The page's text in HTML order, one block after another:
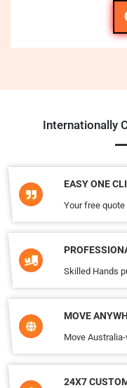
Internationally
EASY ONE
Your free
Skilled Hands
MOVE
Move
24X7